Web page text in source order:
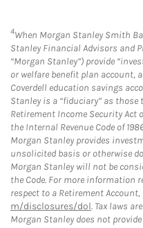
4When Morgan Stanley Smith
Stanley Financial Advisors and
“Morgan Stanley”) provide
or welfare benefit plan account,
Coverdell education savings
Stanley is a “fiduciary” as those
Retirement Income Security Act
the Internal Revenue Code of
Morgan Stanley provides
unsolicited basis or otherwise
Morgan Stanley will not be
the Code. For more information
respect to a Retirement
m/disclosures/dol. Tax laws
Morgan Stanley does not